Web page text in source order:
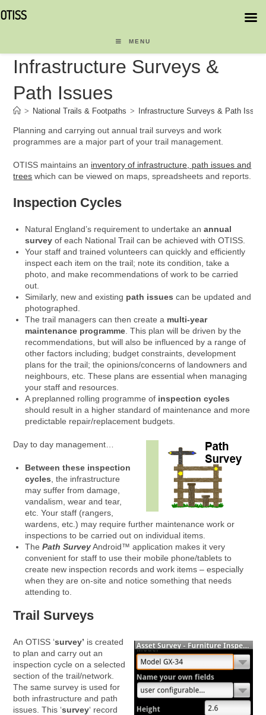
MENU
Infrastructure Surveys &
Path Issues
> National Trails & Footpaths > Infrastructure Surveys & Path
Planning and carrying out annual trail surveys and work
programmes are a major part of your trail management.
OTISS maintains an inventory of infrastructure, path issues and
trees which can be viewed on maps, spreadsheets and reports.
Inspection Cycles
Natural England’s requirement to undertake anannual
survey of each National Trail can be achieved with OTISS.
Your staff and trained volunteers can quickly and efficiently
inspect each item on the trail; note its condition, take a
photo, and make recommendations of work to be carried
out.
Similarly, new and existing path issues can be updated and
photographed.
The trail managers can then create a multi-year
maintenance programme . This plan will be driven by the
recommendations, but will also be influenced by a range of
other factors including; budget constraints, development
plans for the trail; the opinions/concerns of landowners and
neighbours, etc. These plans are essential when managing
your staff and resources.
A preplanned rolling programme of inspection cycles
should result in a higher standard of maintenance and more
predictable repair/replacement budgets.
Day to day management…
Between these inspection
cycles , the infrastructure
may suffer from damage,
vandalism, wear and tear,
etc. Your staff (rangers,
wardens, etc.) may require further maintenance work or
inspections to be carried out on individual items.
ThePath SurveyAndroid™ application makes it very
convenient for staff to use their mobile phone/tablets to
create new inspection records and work items – especially
when they are on-site and notice something that needs
attending to.
Trail Surveys
An OTISS ‘survey’ is created
to plan and carry out an
inspection cycle on a selected
section of the trail/network.
The same survey is used for
both infrastructure and path
issues. This ‘survey‘ record
OTISS